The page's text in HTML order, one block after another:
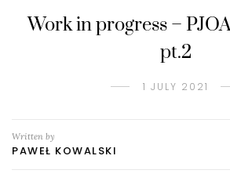
Work in progress –
pt.2
1 JULY 2021
Written by
PAWEŁ KOWALSKI